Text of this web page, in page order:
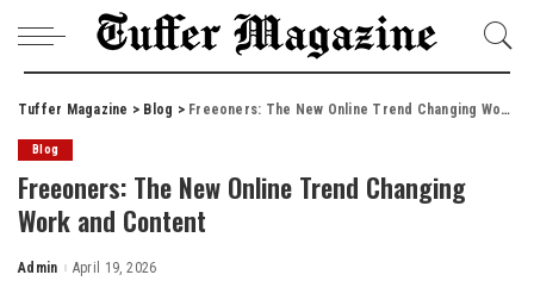
Tuffer Magazine > Blog > Freeoners: The New Online Trend Changing Work and Content
Blog
Freeoners: The New Online Trend Changing
Work and Content
Posted
Admin April 19, 2026